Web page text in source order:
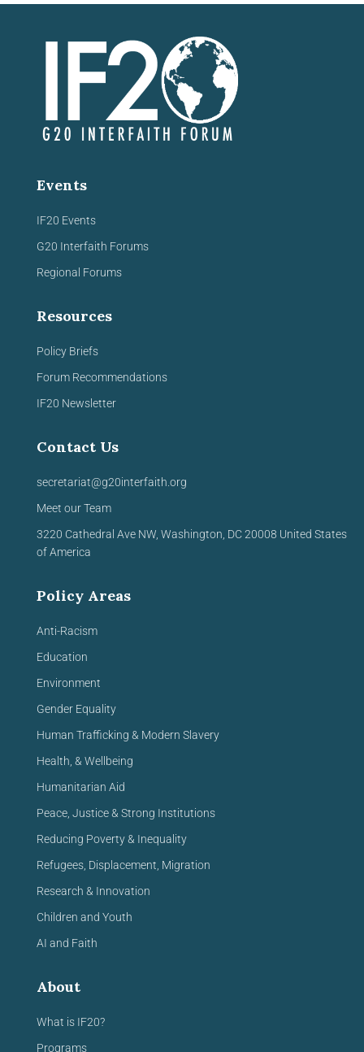
Events
IF20 Events
G20 Interfaith Forums
Regional Forums
Resources
Policy Briefs
Forum Recommendations
IF20 Newsletter
Contact Us
secretariat@g20interfaith.org
Meet our Team
3220 Cathedral Ave NW, Washington, DC 20008 United States
of America
Policy Areas
Anti-Racism
Education
Environment
Gender Equality
Human Trafficking & Modern Slavery
Health, & Wellbeing
Humanitarian Aid
Peace, Justice & Strong Institutions
Reducing Poverty & Inequality
Refugees, Displacement, Migration
Research & Innovation
Children and Youth
AI and Faith
About
What is IF20?
Programs